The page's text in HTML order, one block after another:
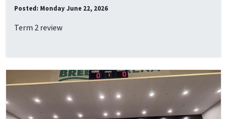
Posted: Monday June 22, 2026
Term 2 review